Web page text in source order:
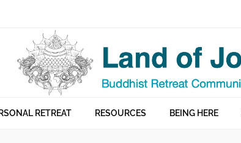
RETREAT RESOURCES BEING HERE